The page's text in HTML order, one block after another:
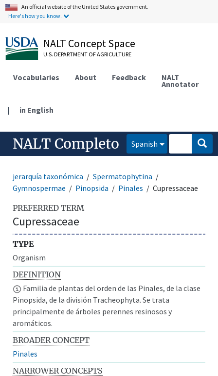
An official website of the United States government.
Here's how you know.
NALT Concept Space
U.S. DEPARTMENT OF AGRICULTURE
Vocabularies About Feedback NALT
Annotator
| in English
NALT Completo Spanish
jerarquía taxonómica
Spermatophytina
Gymnospermae
Pinopsida Pinales Cupressaceae
PREFERRED TERM
Cupressaceae
TYPE
Organism
DEFINITION
Familia de plantas del orden de las Pinales, de la clase
Pinopsida, de la división Tracheophyta. Se trata
principalmente de árboles perennes resinosos y
aromáticos.
BROADER CONCEPT
Pinales
NARROWER CONCEPTS